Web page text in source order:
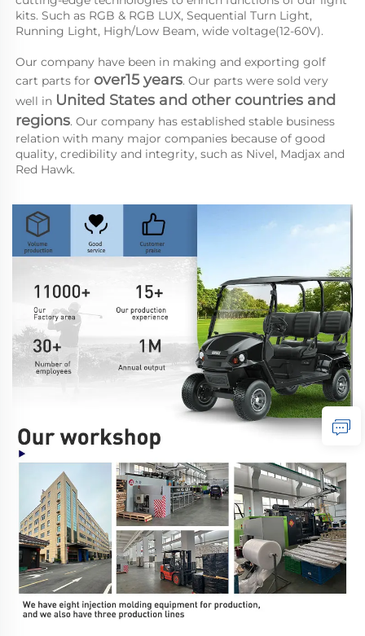
kits. Such as RGB & RGB LUX, Sequential Turn Light,
Running Light, High/Low Beam, wide voltage(12-60V).
Our company have been in making and exporting golf
cart parts for over15 years. Our parts were sold very
well in United States and other countries and
regions. Our company has established stable business
relation with many major companies because of good
quality, credibility and integrity, such as Nivel, Madjax and
Red Hawk.